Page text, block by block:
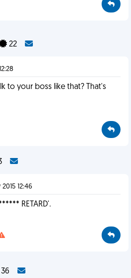
22
to your boss like that? That's
12:46
RETARD'.